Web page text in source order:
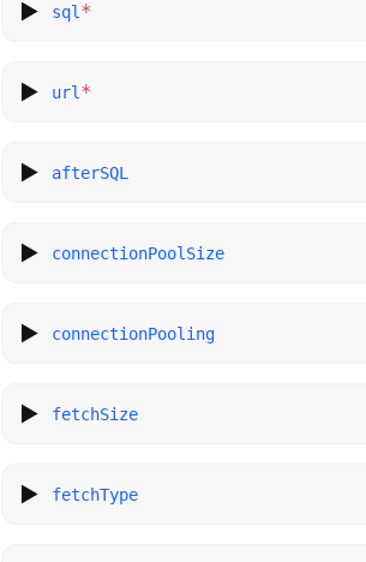
sql *
url *
afterSQL
connectionPoolSize
connectionPooling
fetchSize
fetchType